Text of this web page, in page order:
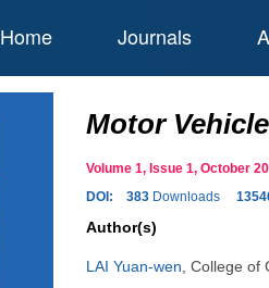
Home Journals
Motor
Volume 1, Issue 1, October
DOI:
383 Downloads
Author(s)
LAI Yuan-wen College of